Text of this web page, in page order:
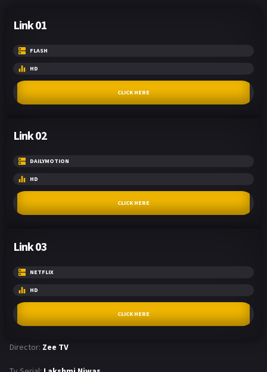
Link 01
FLASH
HD
CLICK HERE
Link 02
DAILYMOTION
HD
CLICK HERE
Link 03
NETFLIX
HD
CLICK HERE
Director: Zee TV